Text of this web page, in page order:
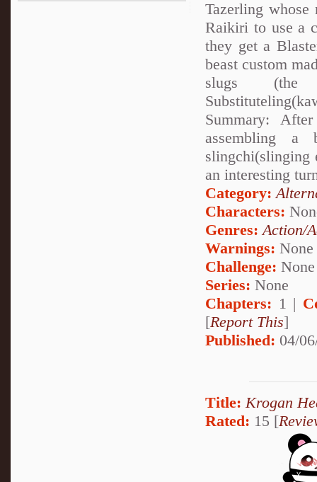
Tazerling
Raikiri to use a
they get a
beast custom
slugs (the
Summary:
assembling
slingchi(slinging
an interesting
Category:
Characters:
Genres: Action/
Warnings: None
Challenge: None
Series: None
Chapters: 1 |
[Report This]
Published: 04/
Title: Krogan
Rated: 15 [